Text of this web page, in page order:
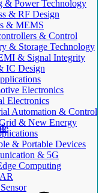
& Power Technology
& RF Design
& MEMS
& Control
& Storage Technology
& Signal Integrity
IC Design
Electronics
Electronics
Automation & Control
& New Energy
& Portable Devices
& 5G
Computing